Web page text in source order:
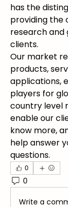
has the
providing the
research
clients.
Our market
products,
applications,
players for
country level
enable our
know more,
help answer
questions.
0
0
Write a